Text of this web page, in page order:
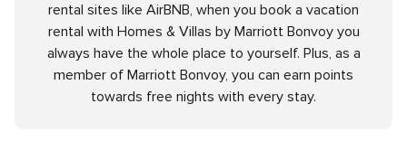
rental sites like AirBNB, when you book a vacation
rental with Homes & Villas by Marriott Bonvoy you
always have the whole place to yourself. Plus, as a
member of Marriott Bonvoy, you can earn points
towards free nights with every stay.